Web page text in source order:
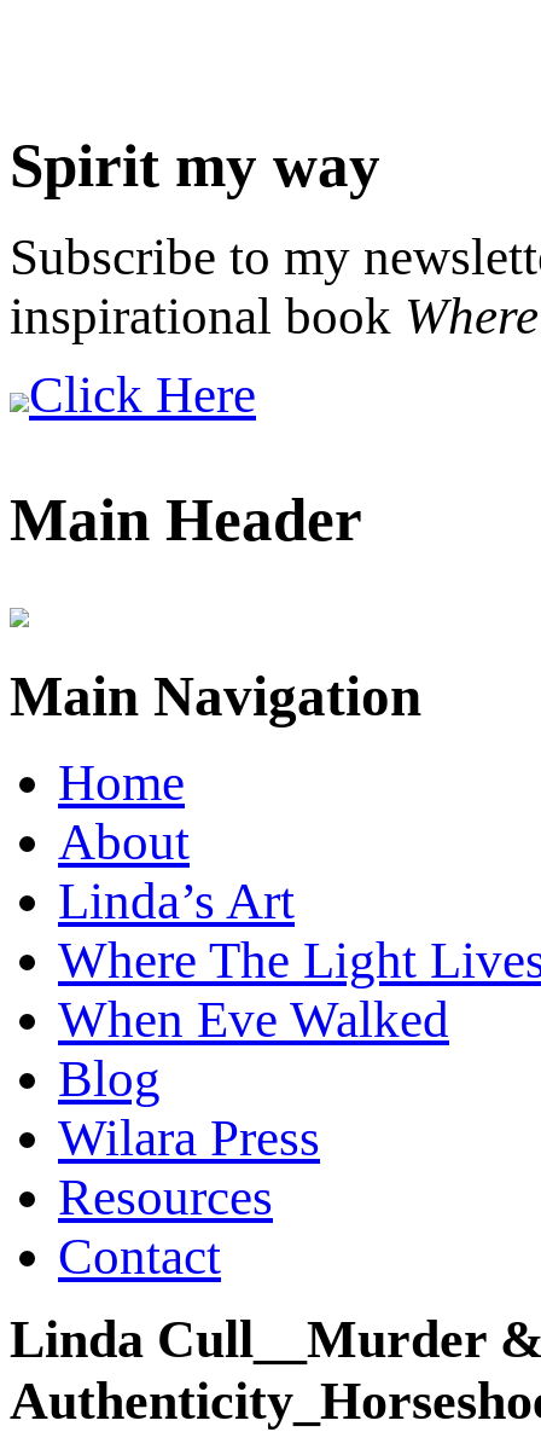
Spirit my way
Subscribe to my
inspirational book
Click Here
Main Header
Main Navigation
Home
About
Linda’s Art
Where The Light
When Eve Walked
Blog
Wilara Press
Resources
Contact
Linda Cull__Murder